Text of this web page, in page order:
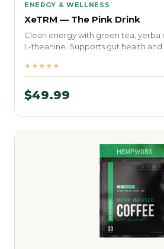
ENERGY & WELLNESS
XeTRM — The Pink Drink
Clean energy with green tea, yerba
L-theanine. Supports gut health and
★★★★★
$49.99